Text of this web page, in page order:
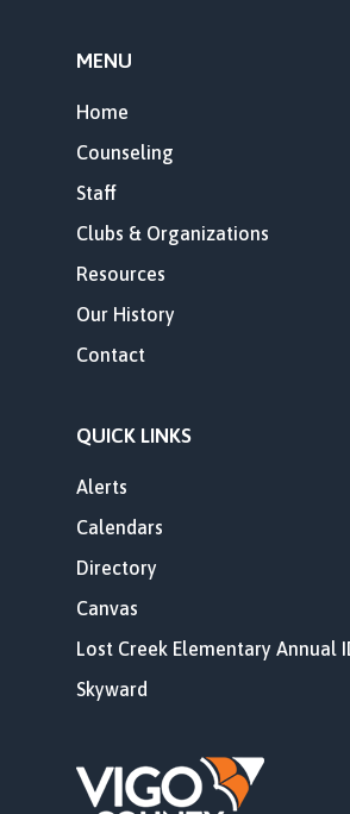
MENU
Home
Counseling
Staff
Clubs & Organizations
Resources
Our History
Contact
QUICK LINKS
Alerts
Calendars
Directory
Canvas
Lost Creek Elementary Annual
Skyward